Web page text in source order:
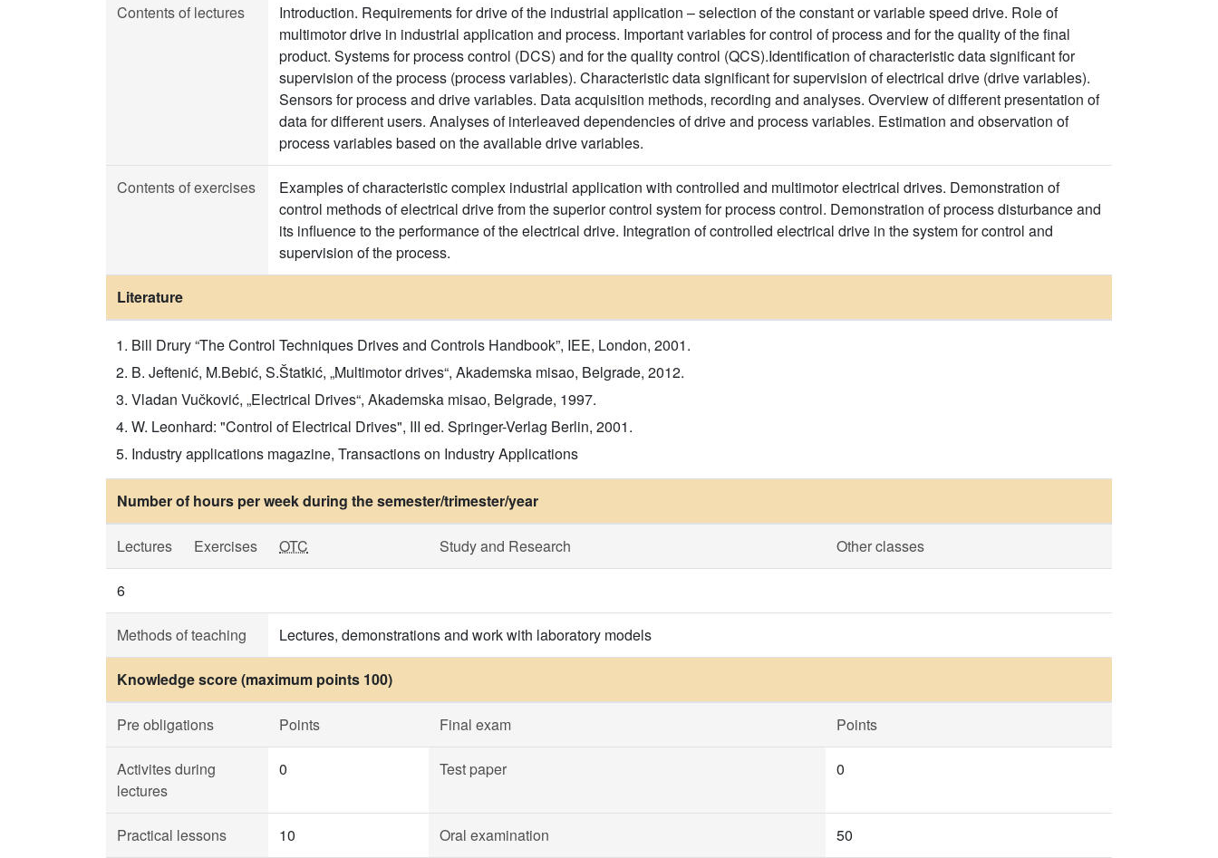
Contents of lectures
Introduction. Requirements for drive of the industrial application – selection of the constant or variable speed drive. Role of
multimotor drive in industrial application and process. Important variables for control of process and for the quality of the final
product. Systems for process control (DCS) and for the quality control (QCS).Identification of characteristic data significant for
supervision of the process (process variables). Characteristic data significant for supervision of electrical drive (drive variables).
Sensors for process and drive variables. Data acquisition methods, recording and analyses. Overview of different presentation of
data for different users. Analyses of interleaved dependencies of drive and process variables. Estimation and observation of
process variables based on the available drive variables.
Contents of exercises
Examples of characteristic complex industrial application with controlled and multimotor electrical drives. Demonstration of
control methods of electrical drive from the superior control system for process control. Demonstration of process disturbance and
its influence to the performance of the electrical drive. Integration of controlled electrical drive in the system for control and
supervision of the process.
Literature
Bill Drury “The Control Techniques Drives and Controls Handbook”, IEE, London, 2001.
B. Jeftenić, M.Bebić, S.Štatkić, „Multimotor drives“, Akademska misao, Belgrade, 2012.
Vladan Vučković, „Electrical Drives“, Akademska misao, Belgrade, 1997.
W. Leonhard: "Control of Electrical Drives", III ed. Springer-Verlag Berlin, 2001.
Industry applications magazine, Transactions on Industry Applications
Number of hours per week during the semester/trimester/year
Lectures Exercises OTC Study and Research Other classes
6
Methods of teaching Lectures, demonstrations and work with laboratory models
Knowledge score (maximum points 100)
Pre obligations Points Final exam Points
Activites during
lectures
0 Test paper 0
Practical lessons 10 Oral examination 50